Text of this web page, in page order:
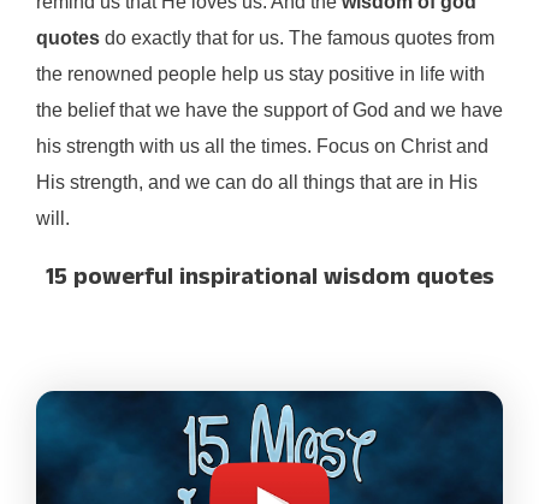
quotes do exactly that for us. The famous quotes from
the renowned people help us stay positive in life with
the belief that we have the support of God and we have
his strength with us all the times. Focus on Christ and
His strength, and we can do all things that are in His
will.
15 powerful inspirational wisdom quotes